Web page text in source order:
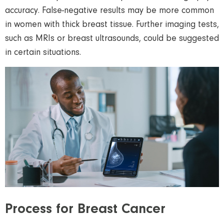
accuracy. False-negative results may be more common
in women with thick breast tissue. Further imaging tests,
such as MRIs or breast ultrasounds, could be suggested
in certain situations.
Process for Breast Cancer